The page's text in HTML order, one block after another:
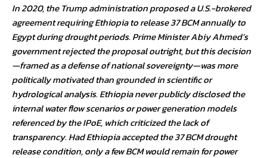
In 2020, the Trump administration proposed a U.S.-brokered
agreement requiring Ethiopia to release 37 BCM annually to
Egypt during drought periods. Prime Minister Abiy Ahmed’s
government rejected the proposal outright, but this decision
—framed as a defense of national sovereignty—was more
politically motivated than grounded in scientific or
hydrological analysis. Ethiopia never publicly disclosed the
internal water flow scenarios or power generation models
referenced by the IPoE, which criticized the lack of
transparency. Had Ethiopia accepted the 37 BCM drought
release condition, only a few BCM would remain for power